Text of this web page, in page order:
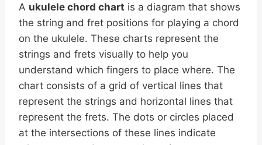
A ukulele chord chart is a diagram that shows
the string and fret positions for playing a chord
on the ukulele. These charts represent the
strings and frets visually to help you
understand which fingers to place where. The
chart consists of a grid of vertical lines that
represent the strings and horizontal lines that
represent the frets. The dots or circles placed
at the intersections of these lines indicate